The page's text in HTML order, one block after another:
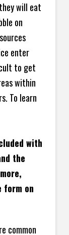
will eat
on
enter
to get
within
To learn
with
the
form on
common